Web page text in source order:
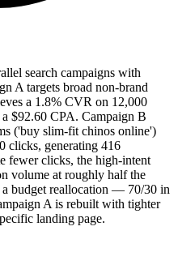
search campaigns with
A targets broad non-brand
a 1.8% CVR on 12,000
$92.60 CPA. Campaign B
('buy slim-fit chinos online')
clicks, generating 416
fewer clicks, the high-intent
volume at roughly half the
budget reallocation — 70/30 in
A is rebuilt with tighter
landing page.